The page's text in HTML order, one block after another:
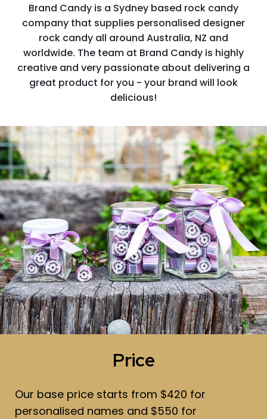
Brand Candy is a Sydney based rock candy
company that supplies personalised designer
rock candy all around Australia, NZ and
worldwide. The team at Brand Candy is highly
creative and very passionate about delivering a
great product for you - your brand will look
delicious!
Price
Our base price starts from $420 for
personalised names and $550 for